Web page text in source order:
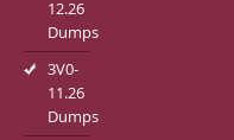
12.26
Dumps
3V0-
11.26
Dumps